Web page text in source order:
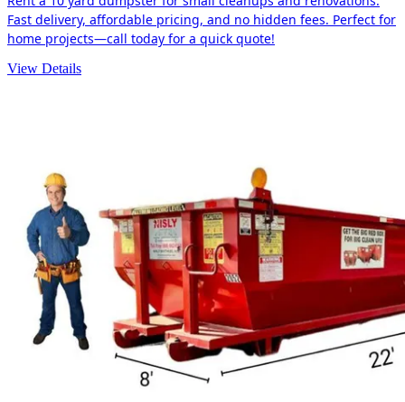
Fast delivery, affordable pricing, and no hidden fees. Perfect for
home projects—call today for a quick quote!
View Details